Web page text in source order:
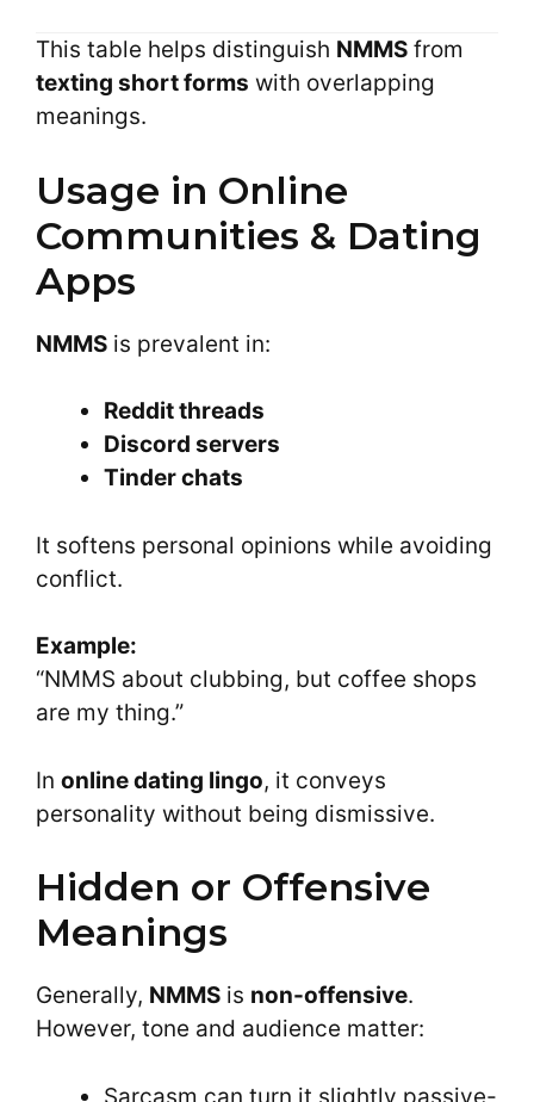
This table helps distinguish NMMS from
texting short forms with overlapping
meanings.
Usage in Online
Communities & Dating
Apps
NMMS is prevalent in:
Reddit threads
Discord servers
Tinder chats
It softens personal opinions while avoiding
conflict.
Example:
“NMMS about clubbing, but coffee shops
are my thing.”
In online dating lingo, it conveys
personality without being dismissive.
Hidden or Offensive
Meanings
Generally, NMMS is non-offensive.
However, tone and audience matter:
Sarcasm can turn it slightly passive-